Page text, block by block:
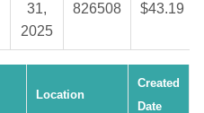
31,
2025
826508 $43.19
Location
Created
Date